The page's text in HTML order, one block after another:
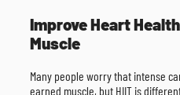
Improve Heart
Muscle
Many people worry that intense
earned muscle, but HIIT is